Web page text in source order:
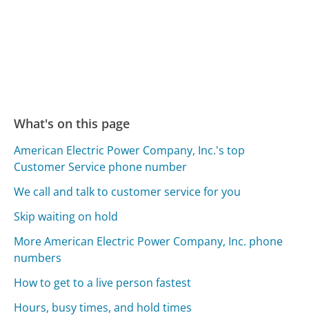
What's on this page
American Electric Power Company, Inc.'s top
Customer Service phone number
We call and talk to customer service for you
Skip waiting on hold
More American Electric Power Company, Inc. phone
numbers
How to get to a live person fastest
Hours, busy times, and hold times